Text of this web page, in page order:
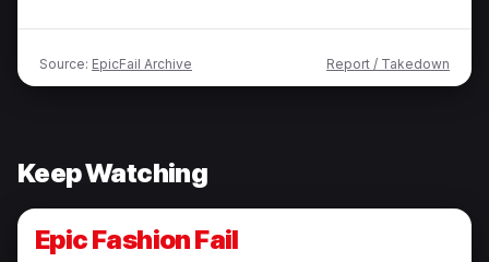
Source: EpicFail Archive Report / Takedown
Keep Watching
Epic Fashion Fail